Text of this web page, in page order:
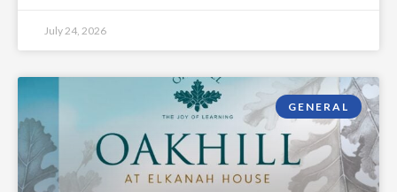
July 24, 2026
GENERAL